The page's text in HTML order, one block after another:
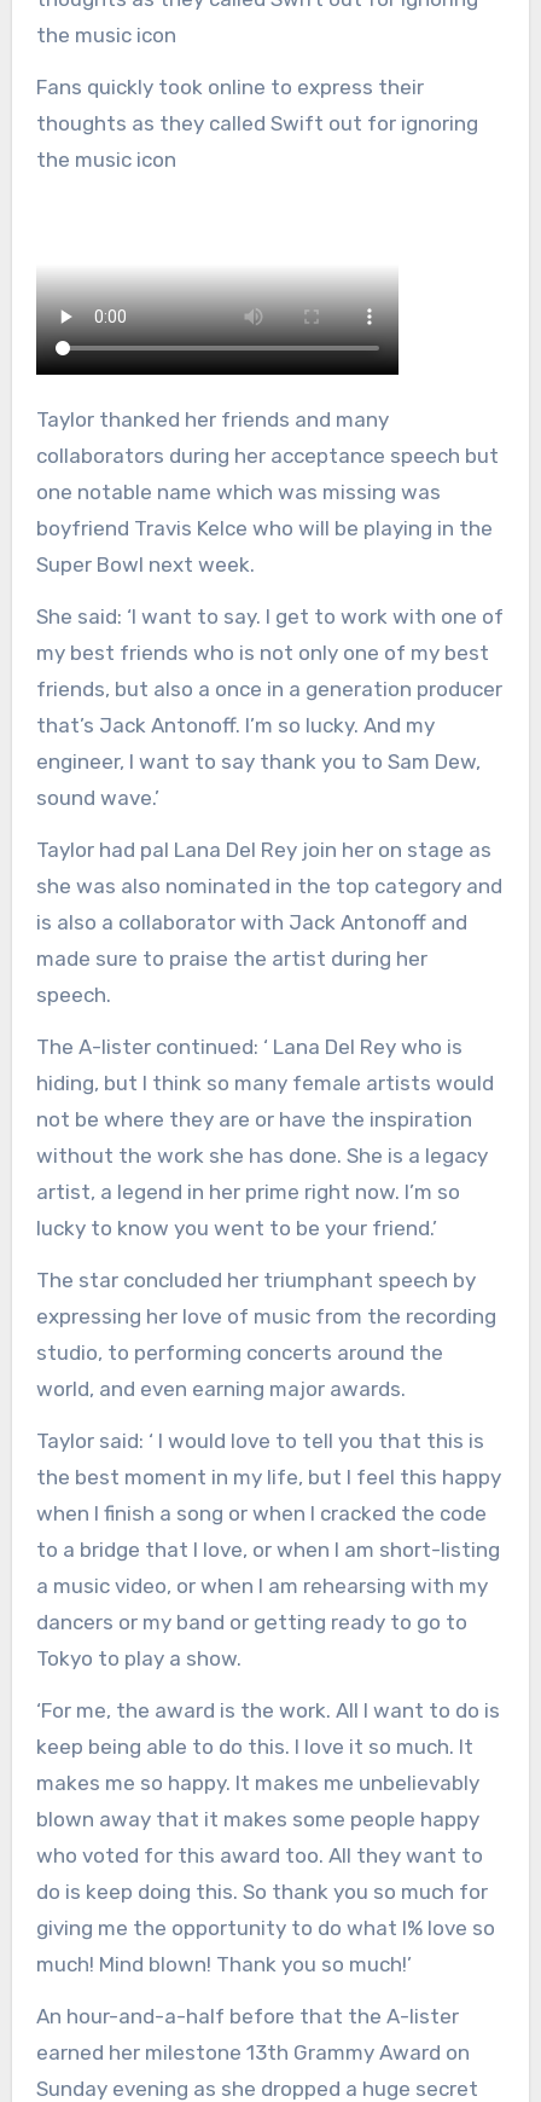
Fans quickly took online to express their
thoughts as they called Swift out for ignoring
the music icon
Taylor thanked her friends and many
collaborators during her acceptance speech but
one notable name which was missing was
boyfriend Travis Kelce who will be playing in the
Super Bowl next week.
She said: ‘I want to say. I get to work with one of
my best friends who is not only one of my best
friends, but also a once in a generation producer
that’s Jack Antonoff. I’m so lucky. And my
engineer, I want to say thank you to Sam Dew,
sound wave.’
Taylor had pal Lana Del Rey join her on stage as
she was also nominated in the top category and
is also a collaborator with Jack Antonoff and
made sure to praise the artist during her
speech.
The A-lister continued: ‘ Lana Del Rey who is
hiding, but I think so many female artists would
not be where they are or have the inspiration
without the work she has done. She is a legacy
artist, a legend in her prime right now. I’m so
lucky to know you went to be your friend.’
The star concluded her triumphant speech by
expressing her love of music from the recording
studio, to performing concerts around the
world, and even earning major awards.
Taylor said: ‘ I would love to tell you that this is
the best moment in my life, but I feel this happy
when I finish a song or when I cracked the code
to a bridge that I love, or when I am short-listing
a music video, or when I am rehearsing with my
dancers or my band or getting ready to go to
Tokyo to play a show.
‘For me, the award is the work. All I want to do is
keep being able to do this. I love it so much. It
makes me so happy. It makes me unbelievably
blown away that it makes some people happy
who voted for this award too. All they want to
do is keep doing this. So thank you so much for
giving me the opportunity to do what I% love so
much! Mind blown! Thank you so much!’
An hour-and-a-half before that the A-lister
earned her milestone 13th Grammy Award on
Sunday evening as she dropped a huge secret